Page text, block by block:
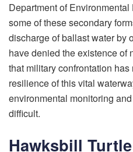
Department of
some of these secondary
discharge of ballast water by
have denied the existence of
that military confrontation
resilience of this vital
environmental monitoring
difficult.
Hawksbill